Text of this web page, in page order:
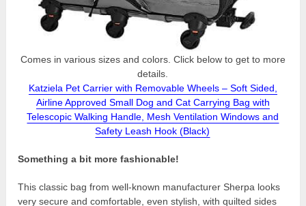
Comes in various sizes and colors. Click below to get to more
details.
Katziela Pet Carrier with Removable Wheels – Soft Sided,
Airline Approved Small Dog and Cat Carrying Bag with
Telescopic Walking Handle, Mesh Ventilation Windows and
Safety Leash Hook (Black)
Something a bit more fashionable!
This classic bag from well-known manufacturer Sherpa looks
very secure and comfortable, even stylish, with quilted sides